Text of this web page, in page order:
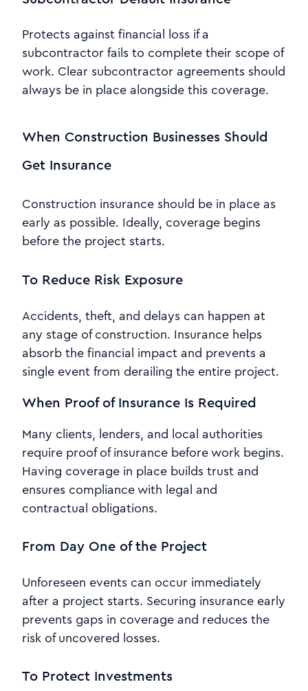
Protects against financial loss if a
subcontractor fails to complete their scope of
work. Clear subcontractor agreements should
always be in place alongside this coverage.
When Construction Businesses Should
Get Insurance
Construction insurance should be in place as
early as possible. Ideally, coverage begins
before the project starts.
To Reduce Risk Exposure
Accidents, theft, and delays can happen at
any stage of construction. Insurance helps
absorb the financial impact and prevents a
single event from derailing the entire project.
When Proof of Insurance Is Required
Many clients, lenders, and local authorities
require proof of insurance before work begins.
Having coverage in place builds trust and
ensures compliance with legal and
contractual obligations.
From Day One of the Project
Unforeseen events can occur immediately
after a project starts. Securing insurance early
prevents gaps in coverage and reduces the
risk of uncovered losses.
To Protect Investments